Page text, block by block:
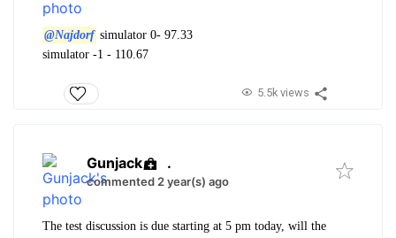
@Najdorf simulator 0- 97.33
simulator -1 - 110.67
5.5k views
Gunjack .
commented 2 year(s) ago
The test discussion is due starting at 5 pm today, will the